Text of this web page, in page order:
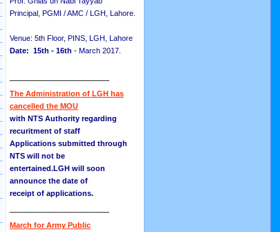
Principal, PGMI / AMC / LGH, Lahore.
Venue: 5th Floor, PINS, LGH, Lahore
Date: 15th - 16th - March 2017.
The Administration of LGH has
cancelled the MOU
with NTS Authority regarding
recuritment of staff
Applications submitted through
NTS will not be
entertained.LGH will soon
announce the date of
receipt of applications.
March for Army Public